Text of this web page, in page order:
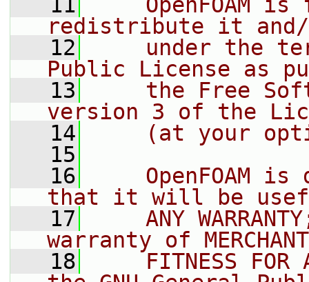
redistribute it
   12
under the
Public License as
   13
the Free
version 3 of the
   14
(at your
   15
   16
OpenFOAM is
that it will be
   17
ANY
warranty of
   18
FITNESS FOR